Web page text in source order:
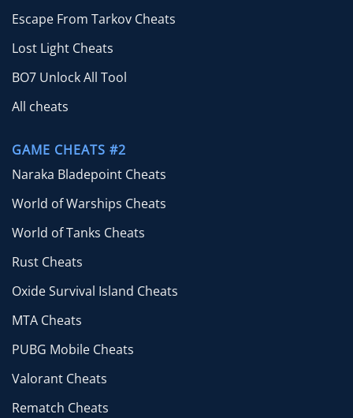
Escape From Tarkov Cheats
Lost Light Cheats
BO7 Unlock All Tool
All cheats
GAME CHEATS #2
Naraka Bladepoint Cheats
World of Warships Cheats
World of Tanks Cheats
Rust Cheats
Oxide Survival Island Cheats
MTA Cheats
PUBG Mobile Cheats
Valorant Cheats
Rematch Cheats